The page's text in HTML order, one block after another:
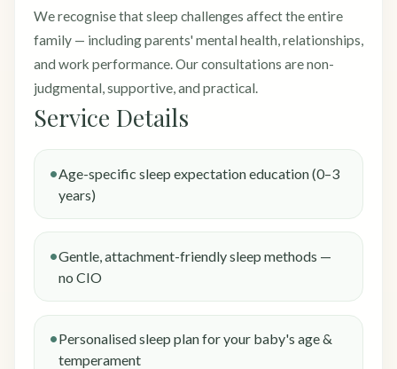
We recognise that sleep challenges affect the entire
family — including parents' mental health, relationships,
and work performance. Our consultations are non-
judgmental, supportive, and practical.
Service Details
Age-specific sleep expectation education (0–3
years)
Gentle, attachment-friendly sleep methods —
no CIO
Personalised sleep plan for your baby's age &
temperament